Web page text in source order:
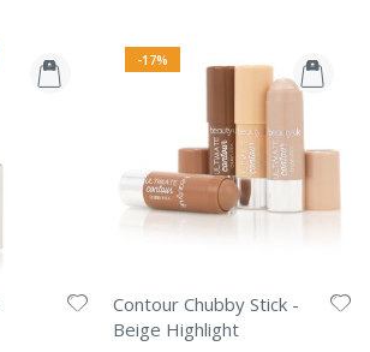
-17%
Contour Chubby Stick -
Beige Highlight